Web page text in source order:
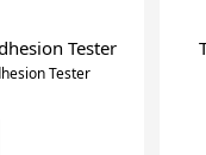
Tester
Tester